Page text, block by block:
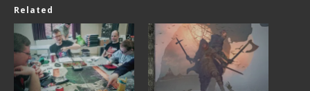
Related